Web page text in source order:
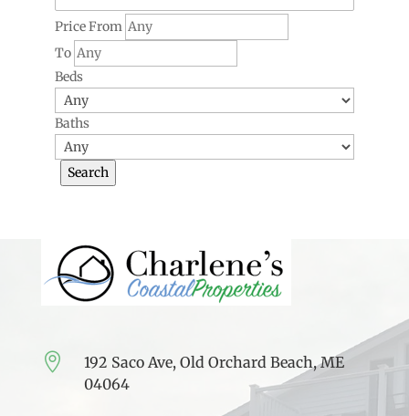
Price From
To
Beds
Baths

192 Saco Ave, Old Orchard Beach, ME
04064